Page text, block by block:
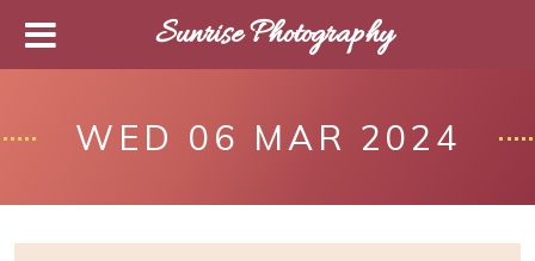
WED 06 MAR 2024
Sunrise Photography